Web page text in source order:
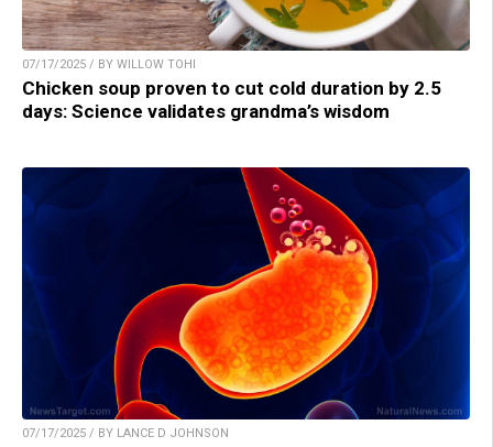
07/17/2025 / BY WILLOW TOHI
Chicken soup proven to cut cold duration by 2.5
days: Science validates grandma’s wisdom
07/17/2025 / BY LANCE D JOHNSON